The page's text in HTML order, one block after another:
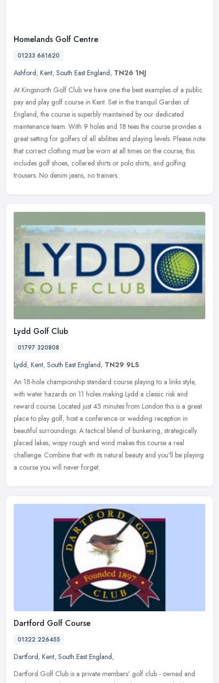
Homelands Golf Centre
01233 661620
Ashford, Kent, South East England, TN26 1NJ
At Kingsnorth Golf Club we have one the best examples of a public
pay and play golf course in Kent. Set in the tranquil Garden of
England, the course is superbly maintained by our dedicated
maintenance team. With 9 holes and 18 tees the course provides a
great setting for golfers of all abilities and playing levels. Please note
that correct clothing must be worn at all times on the course, this
includes golf shoes, collared shirts or polo shirts, and golfing
trousers. No denim jeans, no trainers.
Lydd Golf Club
01797 320808
Lydd, Kent, South East England, TN29 9LS
An 18-hole championship standard course playing to a links style,
with water hazards on 11 holes making Lydd a classic risk and
reward course. Located just 45 minutes from London this is a great
place to play golf, host a conference or wedding reception in
beautiful surroundings. A tactical blend of bunkering, strategically
placed lakes, wispy rough and wind makes this course a real
challenge. Combine that with its natural beauty and you'll be playing
a course you will never forget.
Dartford Golf Course
01322 226455
Dartford, Kent, South East England,
Dartford Golf Club is a private members' golf club - owned and